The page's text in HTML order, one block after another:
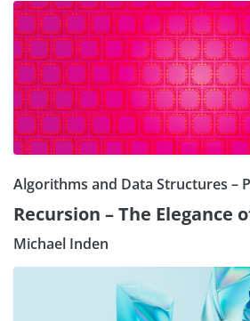
Algorithms and Data Structures –
Recursion – The Elegance
Michael Inden